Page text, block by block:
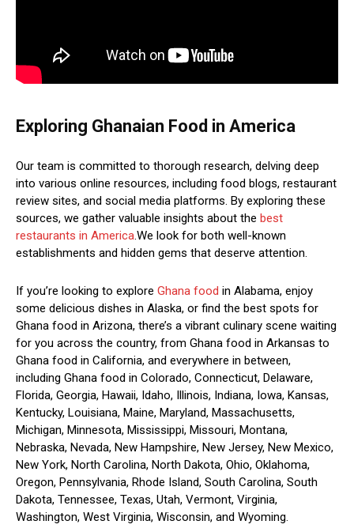
Exploring Ghanaian Food in America
Our team is committed to thorough research, delving deep
into various online resources, including food blogs, restaurant
review sites, and social media platforms. By exploring these
sources, we gather valuable insights about the best
restaurants in America.We look for both well-known
establishments and hidden gems that deserve attention.
If you’re looking to explore Ghana food in Alabama, enjoy
some delicious dishes in Alaska, or find the best spots for
Ghana food in Arizona, there’s a vibrant culinary scene waiting
for you across the country, from Ghana food in Arkansas to
Ghana food in California, and everywhere in between,
including Ghana food in Colorado, Connecticut, Delaware,
Florida, Georgia, Hawaii, Idaho, Illinois, Indiana, Iowa, Kansas,
Kentucky, Louisiana, Maine, Maryland, Massachusetts,
Michigan, Minnesota, Mississippi, Missouri, Montana,
Nebraska, Nevada, New Hampshire, New Jersey, New Mexico,
New York, North Carolina, North Dakota, Ohio, Oklahoma,
Oregon, Pennsylvania, Rhode Island, South Carolina, South
Dakota, Tennessee, Texas, Utah, Vermont, Virginia,
Washington, West Virginia, Wisconsin, and Wyoming.